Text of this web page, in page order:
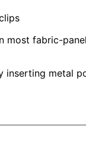
most fabric-
inserting metal